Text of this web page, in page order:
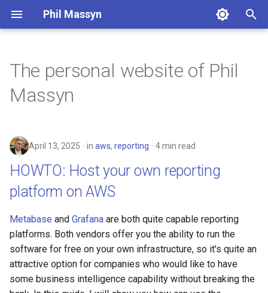
Phil Massyn
e
o
s
t
r
t
s
HOWTO: Host your own
reporting platform on AWS
Security Metrics for Real
Dashboards
Security is not Compliance
Who's using my certificates?
Coding with AI
The Art of Troubleshooting
Python
Docker
AWS CLI
Pandas
Cloud CLI
Linux
Financial Tools
Kickstand
LocationDB
Uptime
2026
2024
2023
2022
2021
2008
agentic
aws
breach
coding
compliance
devops
The personal website of Phil
Massyn
April 13, 2025 in aws, reporting 4 min read
HOWTO: Host your own reporting
platform on AWS
Metabase and Grafana are both quite capable reporting
platforms. Both vendors offer you the ability to run the
software for free on your own infrastructure, so it's quite an
attractive option for companies who would like to have
some business intelligence capability without breaking the